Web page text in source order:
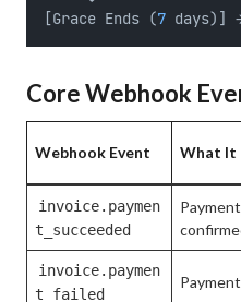
[Grace Ends (7 days)]
Core Webhook
Webhook Event What It
invoice.paymen
t_succeeded
Payment
invoice.paymen
t_failed